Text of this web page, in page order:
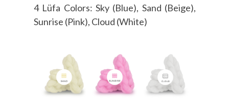
4 Lüfa Colors: Sky (Blue), Sand (Beige),
Sunrise (Pink), Cloud (White)